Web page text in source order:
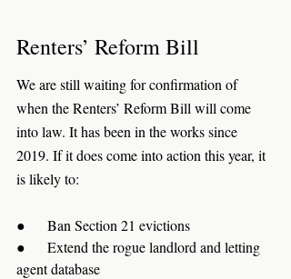
Renters’ Reform Bill
We are still waiting for confirmation of
when the Renters’ Reform Bill will come
into law. It has been in the works since
2019. If it does come into action this year, it
is likely to:
●      Ban Section 21 evictions
●      Extend the rogue landlord and letting
agent database